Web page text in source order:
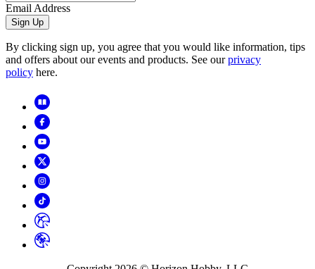
Email Address
Sign Up
By clicking sign up, you agree that you would like information, tips
and offers about our events and products. See ourprivacy
policy here.